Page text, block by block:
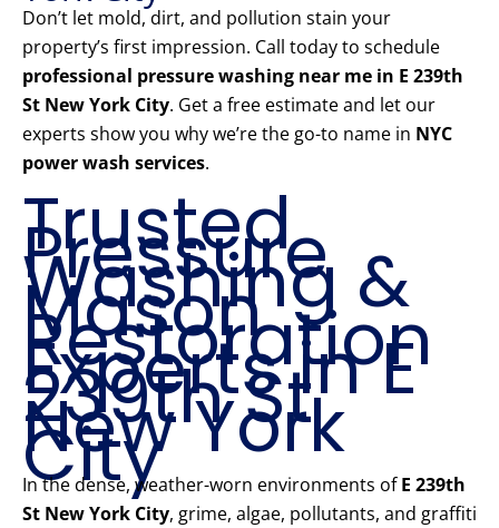
Don’t let mold, dirt, and pollution stain your
property’s first impression. Call today to schedule
professional pressure washing near me in E 239th
St New York City. Get a free estimate and let our
experts show you why we’re the go-to name in NYC
power wash services.
Trusted
Pressure
Washing &
Mason
Restoration
Experts in E
239th St
New York
City
In the dense, weather-worn environments ofE 239th
St New York City, grime, algae, pollutants, and graffiti